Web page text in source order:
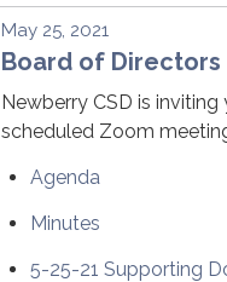
May 25, 2021
Board of Directors
Newberry CSD is inviting
scheduled Zoom
Agenda
Minutes
5-25-21 Supporting